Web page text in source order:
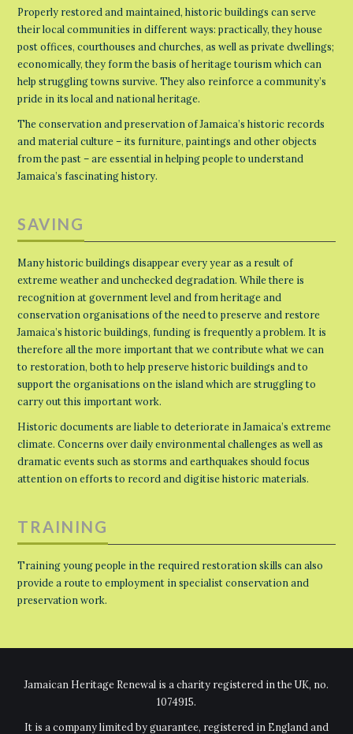
Properly restored and maintained, historic buildings can serve
their local communities in different ways: practically, they house
post offices, courthouses and churches, as well as private dwellings;
economically, they form the basis of heritage tourism which can
help struggling towns survive. They also reinforce a community’s
pride in its local and national heritage.
The conservation and preservation of Jamaica’s historic records
and material culture – its furniture, paintings and other objects
from the past – are essential in helping people to understand
Jamaica’s fascinating history.
SAVING
Many historic buildings disappear every year as a result of
extreme weather and unchecked degradation. While there is
recognition at government level and from heritage and
conservation organisations of the need to preserve and restore
Jamaica’s historic buildings, funding is frequently a problem. It is
therefore all the more important that we contribute what we can
to restoration, both to help preserve historic buildings and to
support the organisations on the island which are struggling to
carry out this important work.
Historic documents are liable to deteriorate in Jamaica’s extreme
climate. Concerns over daily environmental challenges as well as
dramatic events such as storms and earthquakes should focus
attention on efforts to record and digitise historic materials.
TRAINING
Training young people in the required restoration skills can also
provide a route to employment in specialist conservation and
preservation work.
Jamaican Heritage Renewal is a charity registered in the UK, no.
1074915.
It is a company limited by guarantee, registered in England and